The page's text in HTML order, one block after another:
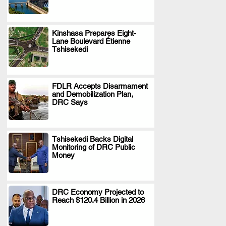
Kinshasa Prepares Eight-
Lane Boulevard Étienne
Tshisekedi
.
FDLR Accepts Disarmament
and Demobilization Plan,
DRC Says
.
Tshisekedi Backs Digital
Monitoring of DRC Public
Money
.
DRC Economy Projected to
Reach $120.4 Billion in 2026
.